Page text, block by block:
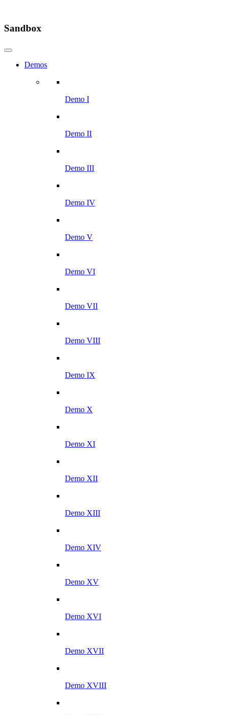
Sandbox
Demos
Demo I
Demo II
Demo III
Demo IV
Demo V
Demo VI
Demo VII
Demo VIII
Demo IX
Demo X
Demo XI
Demo XII
Demo XIII
Demo XIV
Demo XV
Demo XVI
Demo XVII
Demo XVIII